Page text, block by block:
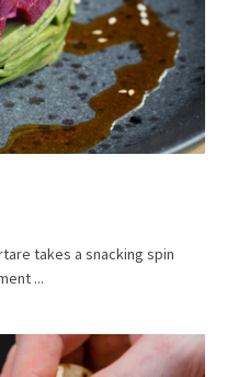
takes a snacking spin
...